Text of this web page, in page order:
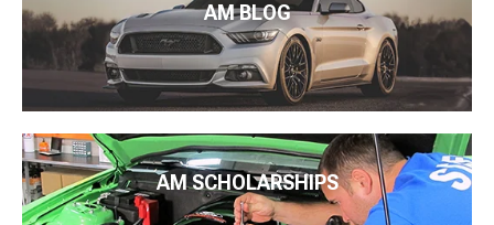
AM BLOG
AM SCHOLARSHIPS